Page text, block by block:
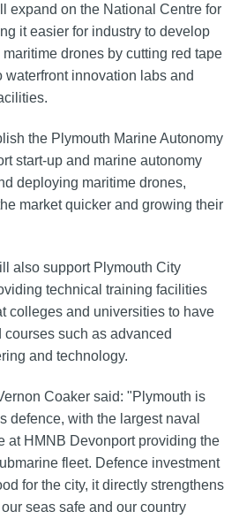
expand on the National Centre for
it easier for industry to develop
drones by cutting red tape
innovation labs and
the Plymouth Marine Autonomy
start-up and marine autonomy
deploying maritime drones,
market quicker and growing their
also support Plymouth City
technical training facilities
colleges and universities to have
such as advanced
and technology.
Coaker said: "Plymouth is
defence, with the largest naval
at HMNB Devonport providing the
fleet. Defence investment
for the city, it directly strengthens
seas safe and our country